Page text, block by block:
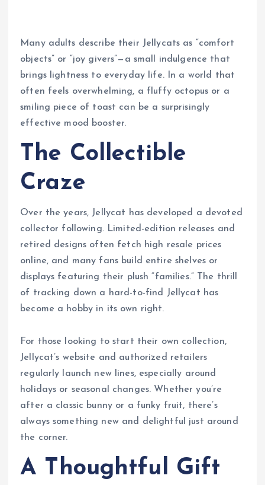
Many adults describe their Jellycats as “comfort
objects” or “joy givers”—a small indulgence that
brings lightness to everyday life. In a world that
often feels overwhelming, a fluffy octopus or a
smiling piece of toast can be a surprisingly
effective mood booster.
The Collectible
Craze
Over the years, Jellycat has developed a devoted
collector following. Limited-edition releases and
retired designs often fetch high resale prices
online, and many fans build entire shelves or
displays featuring their plush “families.” The thrill
of tracking down a hard-to-find Jellycat has
become a hobby in its own right.
For those looking to start their own collection,
Jellycat’s website and authorized retailers
regularly launch new lines, especially around
holidays or seasonal changes. Whether you’re
after a classic bunny or a funky fruit, there’s
always something new and delightful just around
the corner.
A Thoughtful Gift